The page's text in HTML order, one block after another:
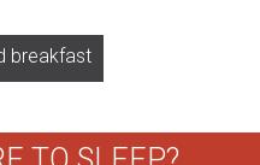
breakfast